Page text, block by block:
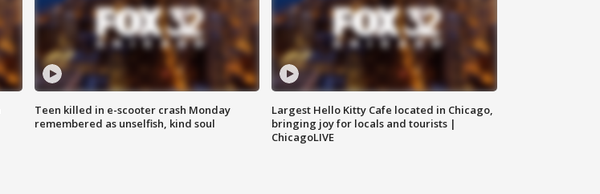
Teen killed in e-scooter crash Monday
remembered as unselfish, kind soul
Largest Hello Kitty Cafe located in Chicago,
bringing joy for locals and tourists |
ChicagoLIVE